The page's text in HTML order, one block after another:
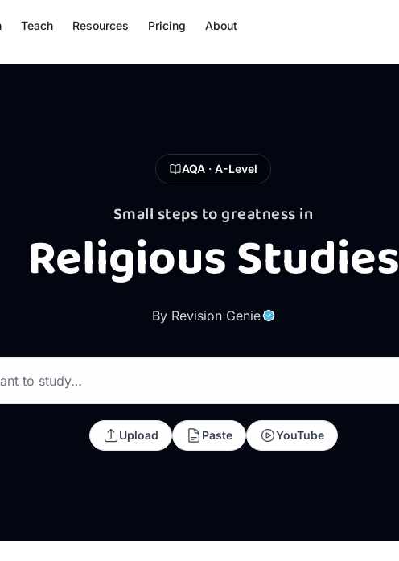
Teach Resources Pricing About
AQA · A-Level
Small steps to greatness in
Religious Studies
By Revision Genie
to study…
Upload Paste YouTube